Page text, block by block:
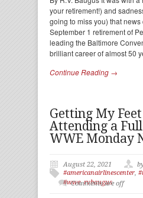
your retirement!) and
going to miss you) that
September 1 retirement of
leading the Baltimore
brilliant career of almost 50
Continue Reading →
Getting My
Attending a
WWE Monday
August 22, 2021
#americanairlinescenter,
#wwe,rvbaugus
Comments are off